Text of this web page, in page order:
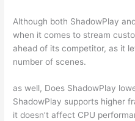
Although both ShadowPlay
when it comes to stream
ahead of its competitor, as it
number of scenes.
as well, Does ShadowPlay
ShadowPlay supports higher
it doesn’t affect CPU